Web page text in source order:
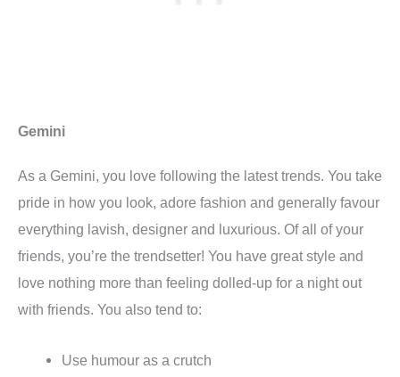
Gemini
As a Gemini, you love following the latest trends. You take
pride in how you look, adore fashion and generally favour
everything lavish, designer and luxurious. Of all of your
friends, you’re the trendsetter! You have great style and
love nothing more than feeling dolled-up for a night out
with friends. You also tend to:
Use humour as a crutch